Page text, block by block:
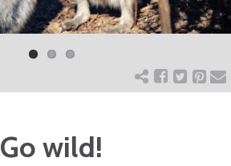
CHARITY
WEDDINGS
DOGS
Next
Go wild!